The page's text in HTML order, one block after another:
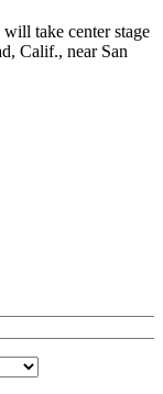
take center stage
Calif., near San